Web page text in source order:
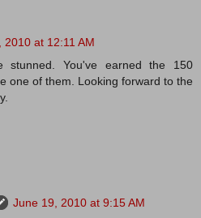
2010 at 12:11 AM
You've earned the 150
one of them. Looking forward to the
June 19, 2010 at 9:15 AM